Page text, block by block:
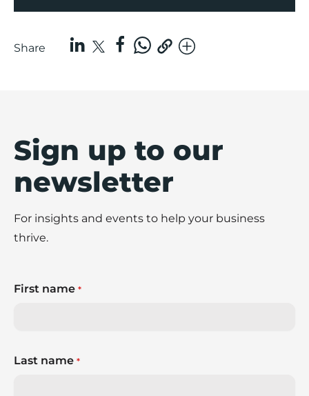
Share
Sign up to our
newsletter
For insights and events to help your business
thrive.
First name *
Last name *